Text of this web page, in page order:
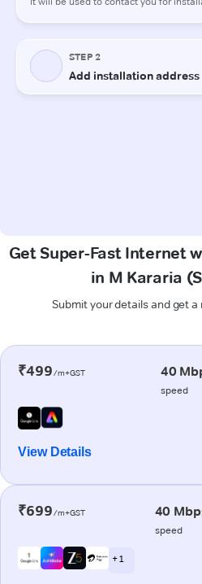
Get Super-Fast Internet
in M Kararia
Submit your details and get
₹499/m+GST 40
speed
View Details
₹699/m+GST 40
speed
+ 1